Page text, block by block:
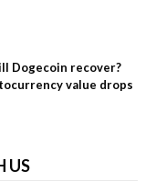
Dogecoin recover?
value drops
US